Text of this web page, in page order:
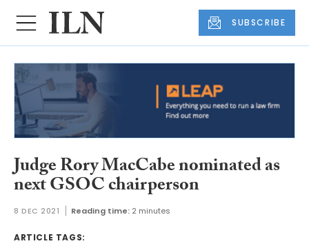
SUBSCRIBE
Judge Rory MacCabe nominated as
next GSOC chairperson
8 DEC 2021 Reading time: 2 minutes
ARTICLE TAGS: